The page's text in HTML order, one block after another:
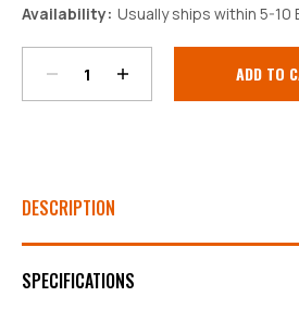
Availability: Usually ships within 5-10
Stock:
Quantity:
Quantity:
DESCRIPTION
SPECIFICATIONS